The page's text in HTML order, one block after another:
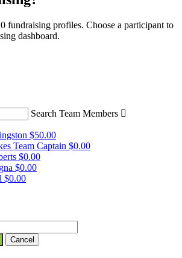
fundraising profiles. Choose a participant to
dashboard.
Search Team Members 
$50.00
Team Captain $0.00
$0.00
$0.00
$0.00
Cancel